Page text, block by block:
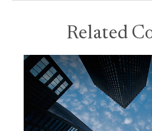
Related